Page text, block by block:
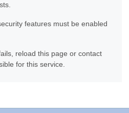
features must be enabled
reload this page or contact
for this service.